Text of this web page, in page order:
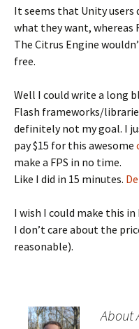
It seems that Unity
what they want, whereas
The Citrus Engine
free.
Well I could write a long
Flash frameworks/
definitely not my goal. I
pay $15 for this awesome
make a FPS in no time.
Like I did in 15 minutes.
I wish I could make this
I don’t care about the
reasonable).
About